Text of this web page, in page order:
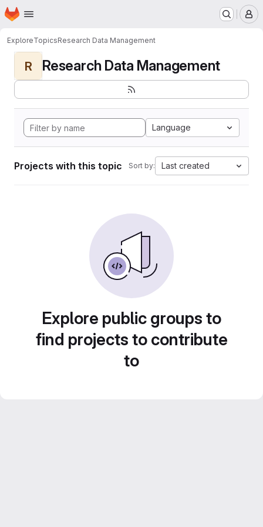
Skip to main content
Homepage
ExploreTopicsResearch Data Management
R Research Data Management
Language
Projects with this topic Sort by: Last created
Explore public groups to
find projects to contribute
to